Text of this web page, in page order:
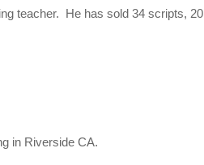
teacher. He has sold 34 scripts, 20
in Riverside CA.